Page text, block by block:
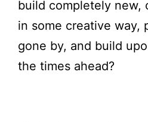
build completely new,
in some creative way,
gone by, and build
the times ahead?